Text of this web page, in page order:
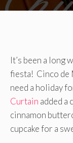
It’s been a long
fiesta! Cinco de
need a holiday
Curtain added a
cinnamon
cupcake for a